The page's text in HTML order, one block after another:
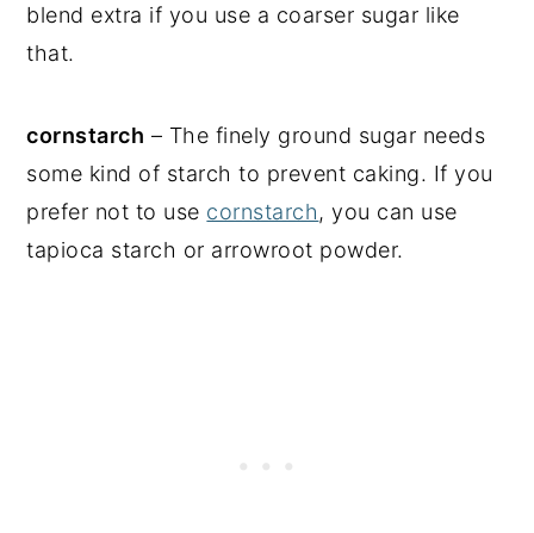
blend extra if you use a coarser sugar like
that.
cornstarch – The finely ground sugar needs
some kind of starch to prevent caking. If you
prefer not to use cornstarch, you can use
tapioca starch or arrowroot powder.